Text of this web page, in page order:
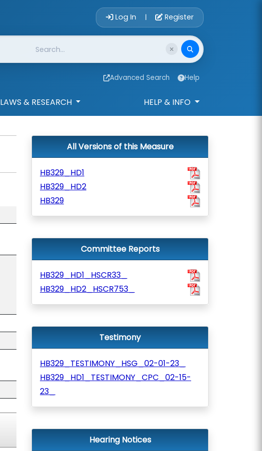
Account Login
Log In | Register
Advanced Search Help
LAWS & RESEARCH HELP & INFO
All Versions of this Measure
HB329_HD1
HB329_HD2
HB329
Committee Reports
HB329_HD1_HSCR33_
HB329_HD2_HSCR753_
Testimony
HB329_TESTIMONY_HSG_02-01-23_
HB329_HD1_TESTIMONY_CPC_02-15-
23_
Hearing Notices